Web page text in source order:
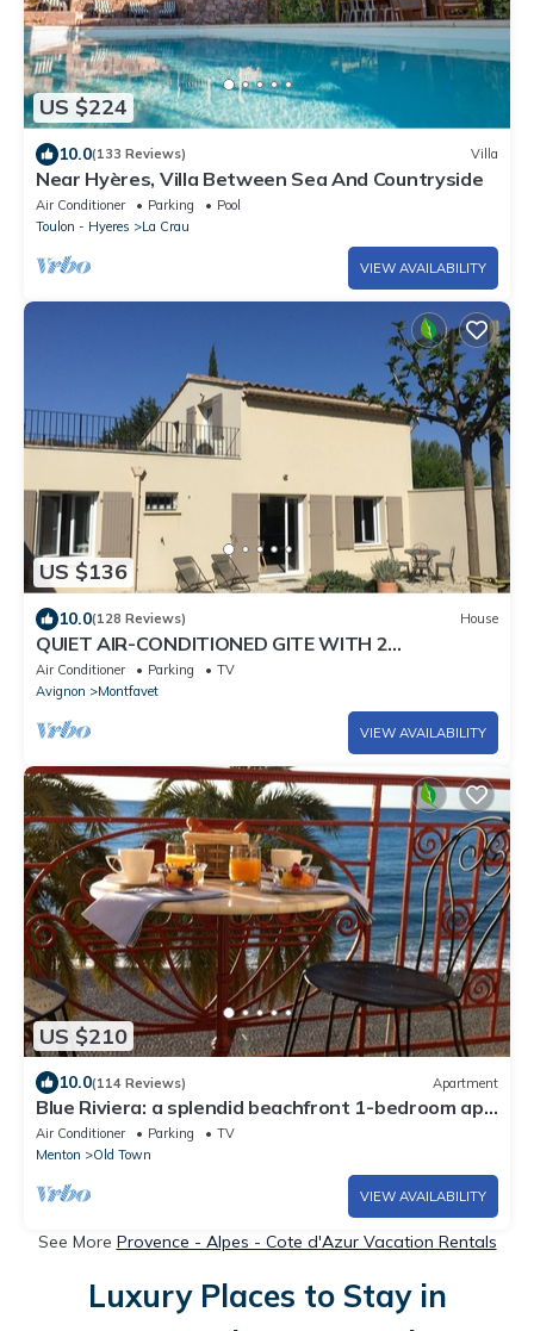
US $224
10.0(133 Reviews) Villa
Near Hyères, Villa Between Sea And Countryside
Air Conditioner Parking
Pool
Toulon - Hyeres
La Crau
VIEW AVAILABILITY
US $136
10.0(128 Reviews) House
QUIET AIR-CONDITIONED GITE WITH 2
BEDROOMS AND THEIR PRIVATE BATHROOM
Air Conditioner Parking
TV
Avignon
Montfavet
VIEW AVAILABILITY
US $210
10.0(114 Reviews) Apartment
Blue Riviera: a splendid beachfront 1-bedroom apt
w/stunning view
Air Conditioner Parking
TV
Menton
Old Town
VIEW AVAILABILITY
See More Provence - Alpes - Cote d'Azur Vacation Rentals
Luxury Places to Stay in